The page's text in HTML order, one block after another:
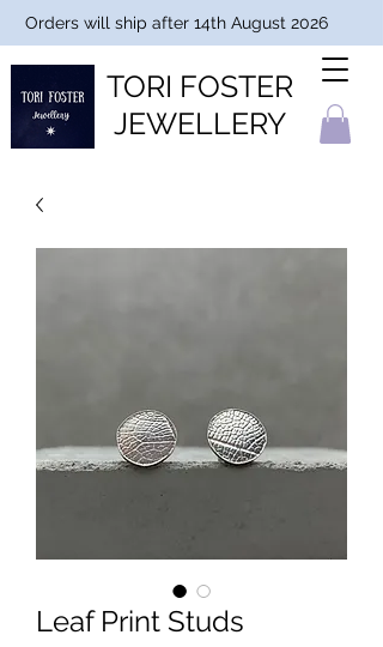
TORI FOSTER
JEWELLERY
Orders will ship after 14th August 2026
Leaf Print Studs